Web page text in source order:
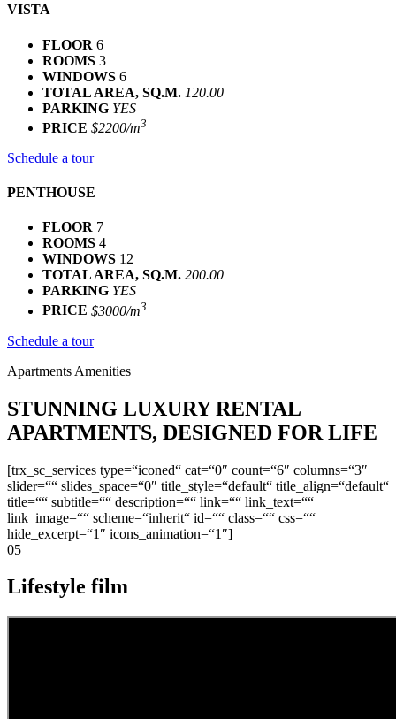
VISTA
FLOOR 6
ROOMS 3
WINDOWS 6
TOTAL AREA, SQ.M. 120.00
PARKING YES
PRICE $2200/m3
Schedule a tour
PENTHOUSE
FLOOR 7
ROOMS 4
WINDOWS 12
TOTAL AREA, SQ.M. 200.00
PARKING YES
PRICE $3000/m3
Schedule a tour
Apartments Amenities
STUNNING LUXURY RENTAL
APARTMENTS, DESIGNED FOR LIFE
[trx_sc_services type=“iconed“ cat=“0″ count=“6″ columns=“3″
slider=““ slides_space=“0″ title_style=“default“ title_align=“default“
title=““ subtitle=““ description=““ link=““ link_text=““
link_image=““ scheme=“inherit“ id=““ class=““ css=““
hide_excerpt=“1″ icons_animation=“1″]
05
Lifestyle film